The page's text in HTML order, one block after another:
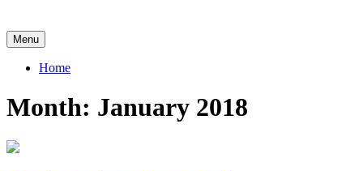
Menu
Home
Month: January 2018